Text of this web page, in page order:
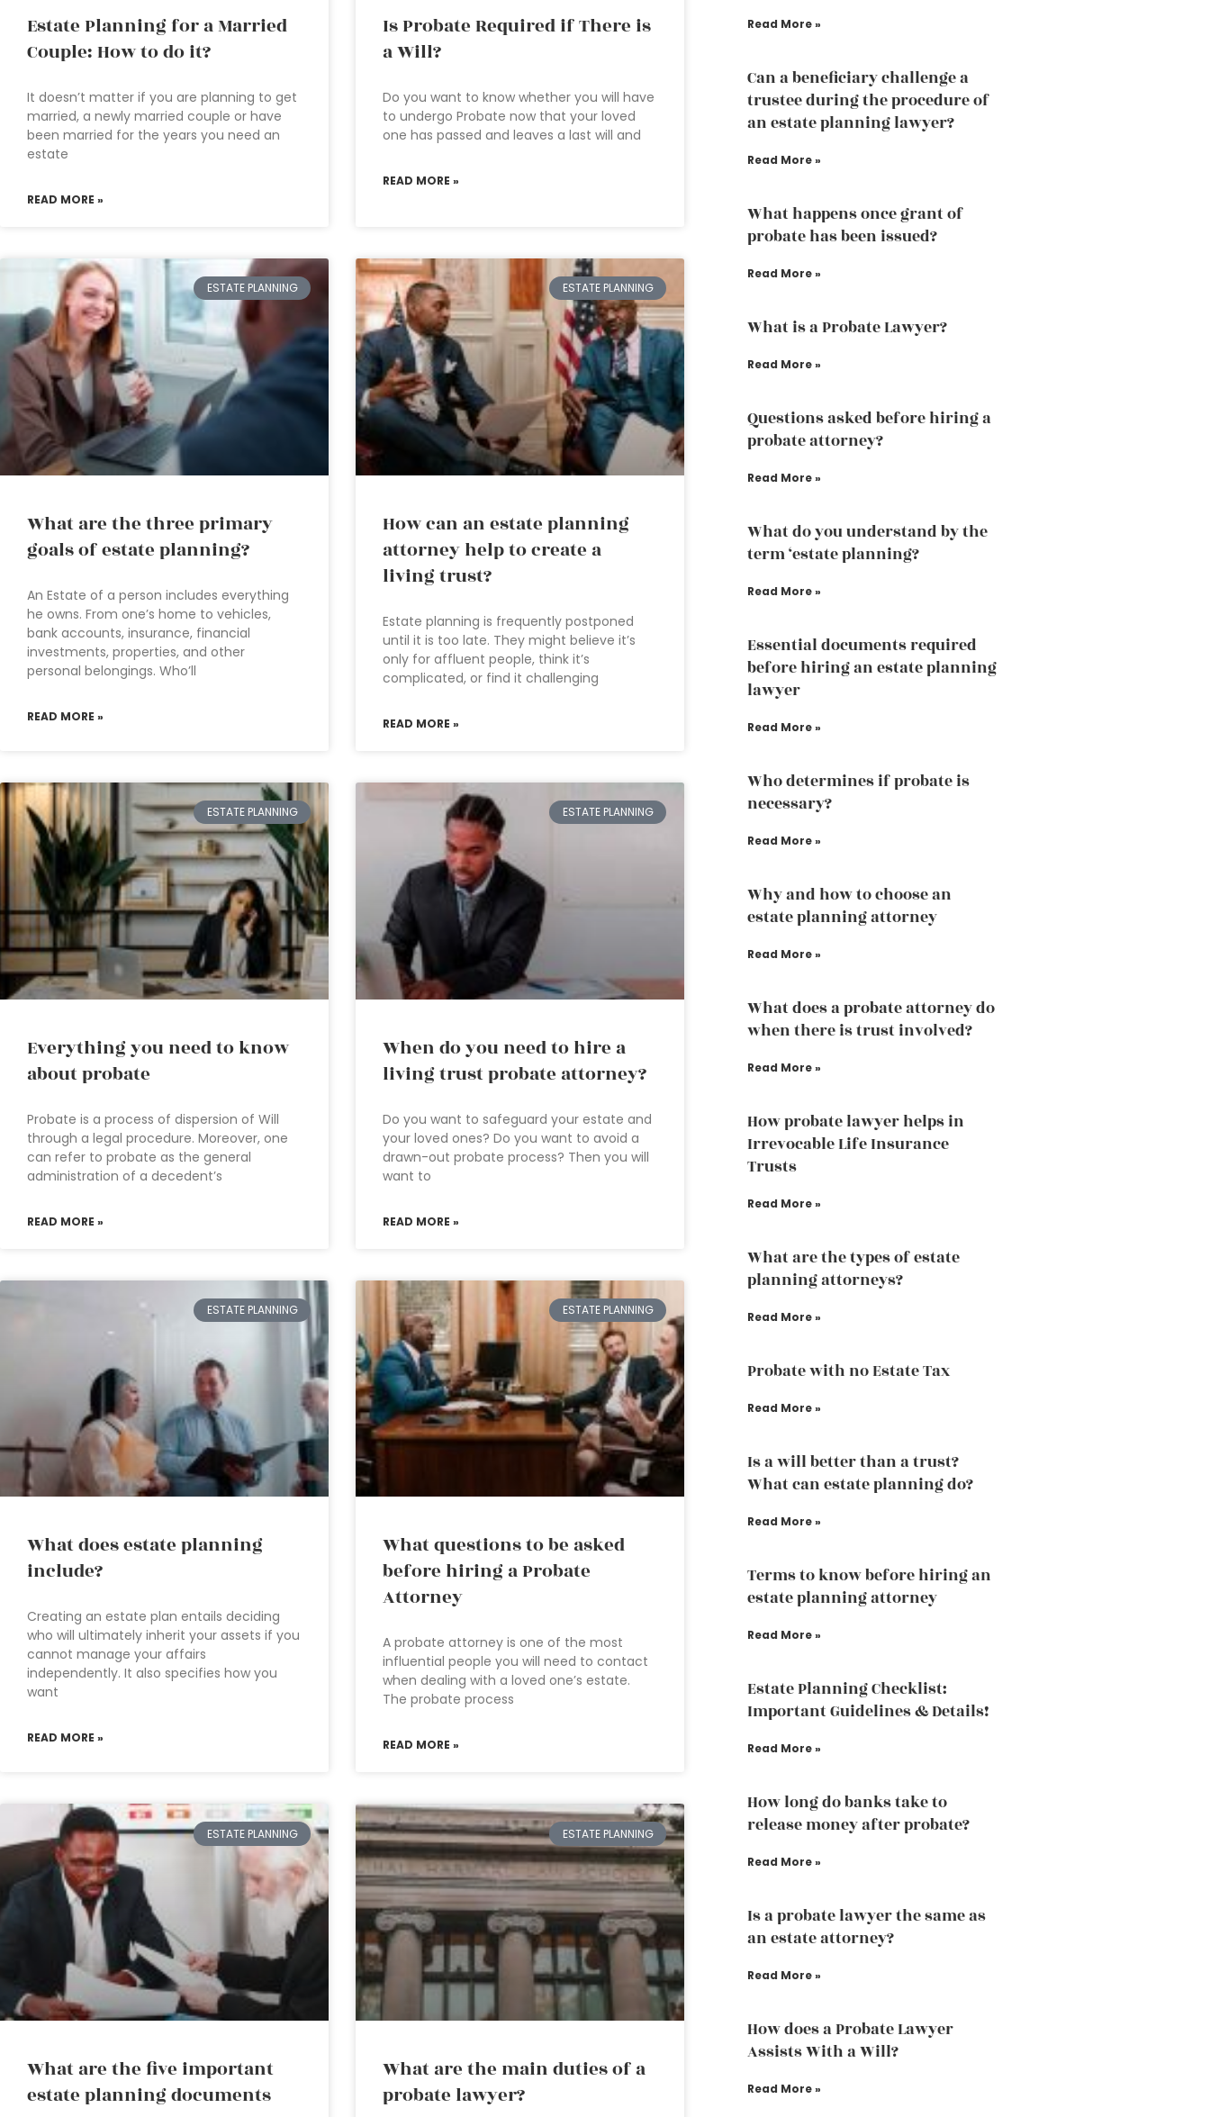
Estate Planning for a Married
Couple: How to do it?
It doesn’t matter if you are planning to get
married, a newly married couple or have
been married for the years you need an
estate
READ MORE »
Is Probate Required if There is
a Will?
Do you want to know whether you will have
to undergo Probate now that your loved
one has passed and leaves a last will and
READ MORE »
ESTATE PLANNING
What are the three primary
goals of estate planning?
An Estate of a person includes everything
he owns. From one’s home to vehicles,
bank accounts, insurance, financial
investments, properties, and other
personal belongings. Who’ll
READ MORE »
ESTATE PLANNING
How can an estate planning
attorney help to create a
living trust?
Estate planning is frequently postponed
until it is too late. They might believe it’s
only for affluent people, think it’s
complicated, or find it challenging
READ MORE »
ESTATE PLANNING
Everything you need to know
about probate
Probate is a process of dispersion of Will
through a legal procedure. Moreover, one
can refer to probate as the general
administration of a decedent’s
READ MORE »
ESTATE PLANNING
When do you need to hire a
living trust probate attorney?
Do you want to safeguard your estate and
your loved ones? Do you want to avoid a
drawn-out probate process? Then you will
want to
READ MORE »
ESTATE PLANNING
What does estate planning
include?
Creating an estate plan entails deciding
who will ultimately inherit your assets if you
cannot manage your affairs
independently. It also specifies how you
want
READ MORE »
ESTATE PLANNING
What questions to be asked
before hiring a Probate
Attorney
A probate attorney is one of the most
influential people you will need to contact
when dealing with a loved one’s estate.
The probate process
READ MORE »
ESTATE PLANNING
What are the five important
estate planning documents
ESTATE PLANNING
What are the main duties of a
probate lawyer?
Read More »
Can a beneficiary challenge a
trustee during the procedure of
an estate planning lawyer?
Read More »
What happens once grant of
probate has been issued?
Read More »
What is a Probate Lawyer?
Read More »
Questions asked before hiring a
probate attorney?
Read More »
What do you understand by the
term ‘estate planning?
Read More »
Essential documents required
before hiring an estate planning
lawyer
Read More »
Who determines if probate is
necessary?
Read More »
Why and how to choose an
estate planning attorney
Read More »
What does a probate attorney do
when there is trust involved?
Read More »
How probate lawyer helps in
Irrevocable Life Insurance
Trusts
Read More »
What are the types of estate
planning attorneys?
Read More »
Probate with no Estate Tax
Read More »
Is a will better than a trust?
What can estate planning do?
Read More »
Terms to know before hiring an
estate planning attorney
Read More »
Estate Planning Checklist:
Important Guidelines & Details!
Read More »
How long do banks take to
release money after probate?
Read More »
Is a probate lawyer the same as
an estate attorney?
Read More »
How does a Probate Lawyer
Assists With a Will?
Read More »